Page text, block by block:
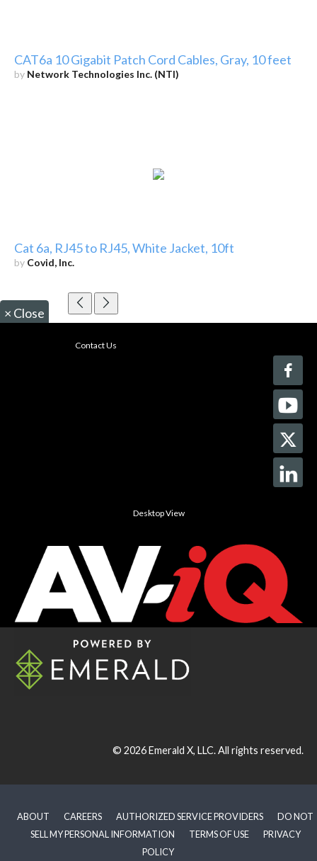
CAT6a 10 Gigabit Patch Cord Cables, Gray, 10 feet
by Network Technologies Inc. (NTI)
Cat 6a, RJ45 to RJ45, White Jacket, 10ft
by Covid, Inc.
× Close
Contact Us
Desktop View
© 2026Emerald X, LLC.All rights reserved.
ABOUT CAREERS AUTHORIZED SERVICE PROVIDERS
DO NOT
SELL MY PERSONAL INFORMATION
TERMS OF USE
PRIVACY
POLICY